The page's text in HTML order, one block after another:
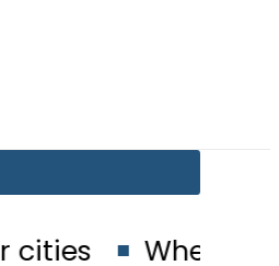
When will Schools